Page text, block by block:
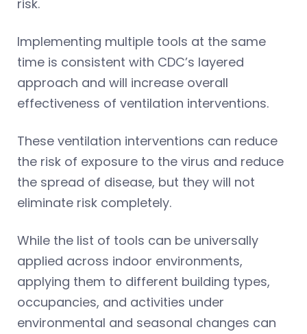
risk.
Implementing multiple tools at the same
time is consistent with CDC’s layered
approach and will increase overall
effectiveness of ventilation interventions.
These ventilation interventions can reduce
the risk of exposure to the virus and reduce
the spread of disease, but they will not
eliminate risk completely.
While the list of tools can be universally
applied across indoor environments,
applying them to different building types,
occupancies, and activities under
environmental and seasonal changes can